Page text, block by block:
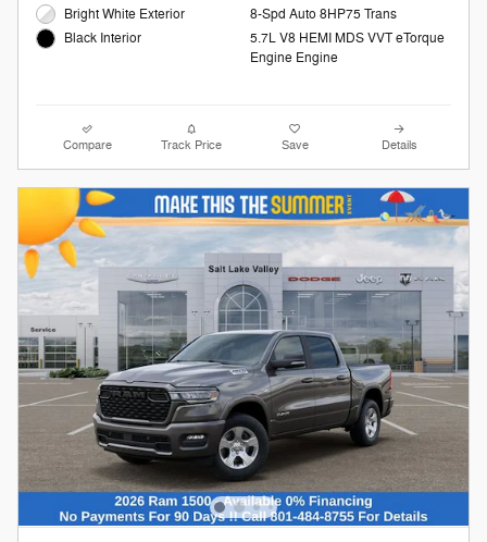
Bright White Exterior
Black Interior
8-Spd Auto 8HP75 Trans
5.7L V8 HEMI MDS VVT eTorque
Engine Engine
Compare Track Price Save Details